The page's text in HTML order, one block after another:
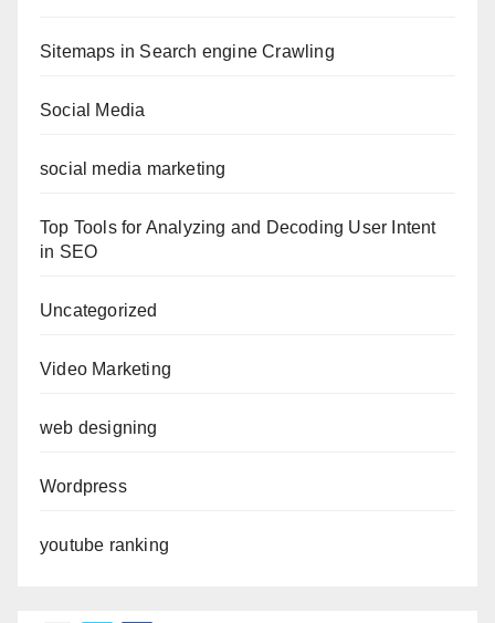
Sitemaps in Search engine Crawling
Social Media
social media marketing
Top Tools for Analyzing and Decoding User Intent
in SEO
Uncategorized
Video Marketing
web designing
Wordpress
youtube ranking